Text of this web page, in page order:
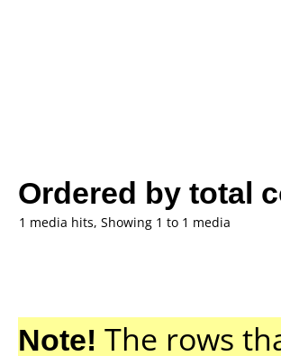
Ordered by total
1 media hits, Showing 1 to 1 media
Note! The rows